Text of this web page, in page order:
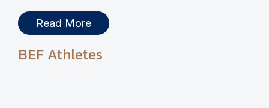
Read More
BEF Athletes